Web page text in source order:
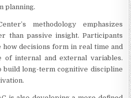
planning.
methodology emphasizes
than passive insight. Participants
decisions form in real time and
of internal and external variables.
build long-term cognitive discipline